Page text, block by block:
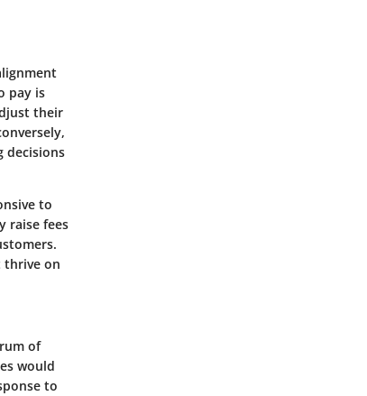
pay is
their
decisions
to
raise fees
thrive on
of
would
to